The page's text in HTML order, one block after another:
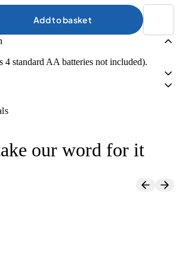
Add to basket
4 standard AA batteries not included).
our word for it